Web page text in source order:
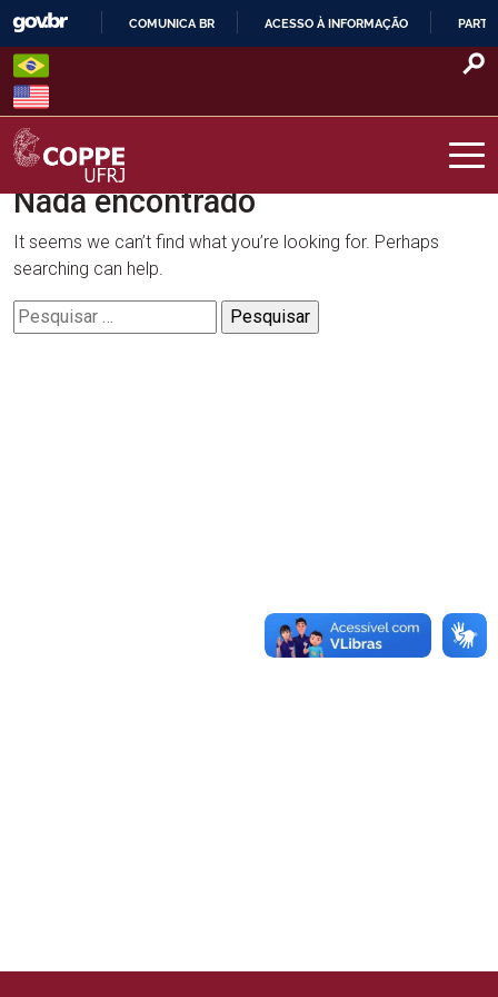
Skip
content
O
COMUNICA BR ACESSO À INFORMAÇÃO
COPPE – UFRJ
Nada encontrado
It seems we can’t find what you’re looking for. Perhaps
searching can help.
Pesquisar
por: